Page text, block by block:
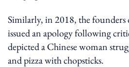
Similarly, in 2018, the
issued an apology following
depicted a Chinese woman
and pizza with chopsticks.